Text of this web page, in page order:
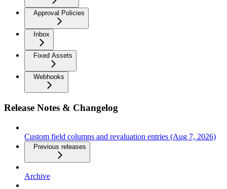
Approval Policies
Inbox
Fixed Assets
Webhooks
Release Notes & Changelog
Custom field columns and revaluation entries (Aug 7, 2026)
Previous releases
Archive